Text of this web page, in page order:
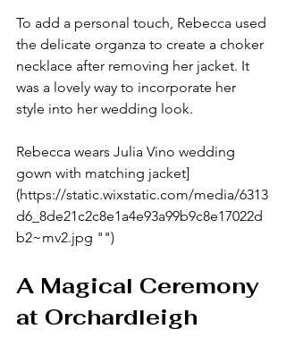
To add a personal touch, Rebecca used
the delicate organza to create a choker
necklace after removing her jacket. It
was a lovely way to incorporate her
style into her wedding look.
Rebecca wears Julia Vino wedding
gown with matching jacket]
(https://static.wixstatic.com/media/6313
d6_8de21c2c8e1a4e93a99b9c8e17022d
b2~mv2.jpg "")
A Magical Ceremony
at Orchardleigh